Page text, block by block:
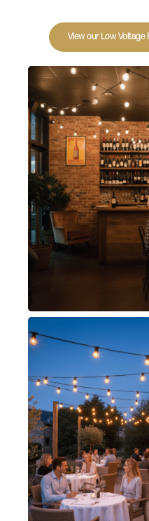
View our Low Voltage